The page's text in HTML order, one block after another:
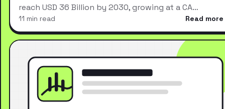
reach USD 36 Billion by 2030, growing at a CA…
11 min read Read more